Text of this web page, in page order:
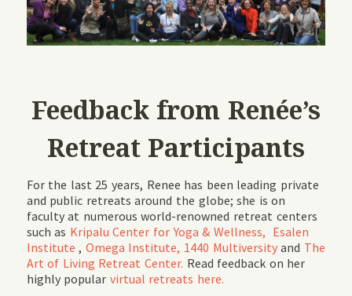
Feedback from Renée’s
Retreat Participants
For the last 25 years, Renee has been leading private
and public retreats around the globe; she is on
faculty at numerous world-renowned retreat centers
such as Kripalu Center for Yoga & Wellness, Esalen
Institute, Omega Institute, 1440 Multiversityand The
Art of Living Retreat Center. Read feedback on her
highly popular virtual retreats here.